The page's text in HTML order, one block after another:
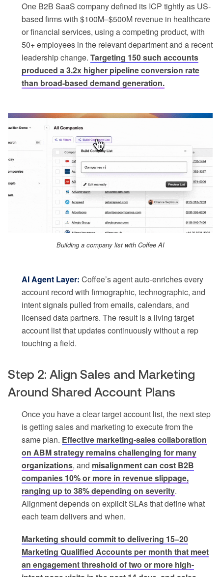
One B2B SaaS company defined its ICP tightly as US-
based firms with $100M–$500M revenue in healthcare
or financial services, using a competing product, with
50+ employees in the relevant department and a recent
leadership change. Targeting 150 such accounts
produced a 3.2x higher pipeline conversion rate
than broad-based demand generation.
Building a company list with Coffee AI
AI Agent Layer: Coffee’s agent auto-enriches every
account record with firmographic, technographic, and
intent signals pulled from emails, calendars, and
licensed data partners. The result is a living target
account list that updates continuously without a rep
touching a field.
Step 2: Align Sales and Marketing
Around Shared Account Plans
Once you have a clear target account list, the next step
is getting sales and marketing to execute from the
same plan. Effective marketing-sales collaboration
on ABM strategy remains challenging for many
organizations, and misalignment can cost B2B
companies 10% or more in revenue slippage,
ranging up to 38% depending on severity.
Alignment depends on explicit SLAs that define what
each team delivers and when.
Marketing should commit to delivering 15–20
Marketing Qualified Accounts per month that meet
an engagement threshold of two or more high-